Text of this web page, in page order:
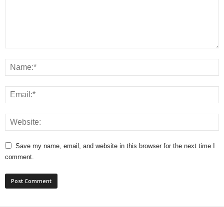
Save my name, email, and website in this browser for the next time I
comment.